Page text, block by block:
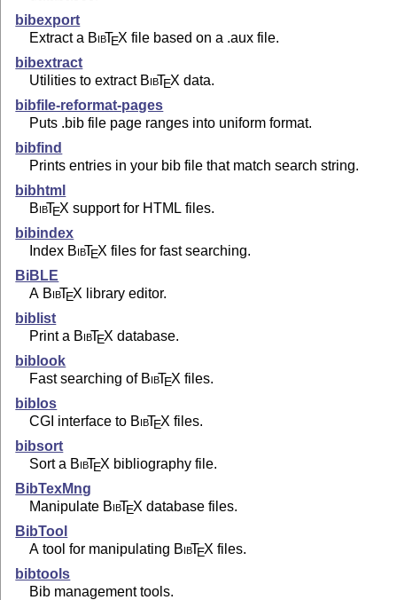
bibexport
Extract a BibTEX file based on a .aux file.
bibextract
Utilities to extract BibTEX data.
bibfile-reformat-pages
Puts .bib file page ranges into uniform format.
bibfind
Prints entries in your bib file that match search string.
bibhtml
BibTEX support for HTML files.
bibindex
Index BibTEX files for fast searching.
BiBLE
A BibTEX library editor.
biblist
Print a BibTEX database.
biblook
Fast searching of BibTEX files.
biblos
CGI interface to BibTEX files.
bibsort
Sort a BibTEX bibliography file.
BibTexMng
Manipulate BibTEX database files.
BibTool
A tool for manipulating BibTEX files.
bibtools
Bib management tools.